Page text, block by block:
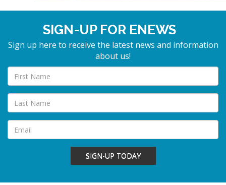
SIGN-UP FOR ENEWS
Sign up here to receive the latest news and information
about us!
SIGN-UP TODAY